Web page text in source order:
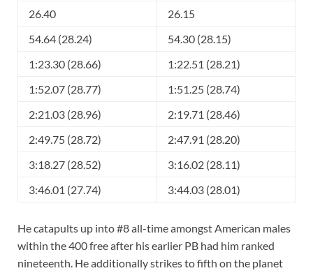
26.40
26.15
54.64 (28.24)
54.30 (28.15)
1:23.30 (28.66)
1:22.51 (28.21)
1:52.07 (28.77)
1:51.25 (28.74)
2:21.03 (28.96)
2:19.71 (28.46)
2:49.75 (28.72)
2:47.91 (28.20)
3:18.27 (28.52)
3:16.02 (28.11)
3:46.01 (27.74)
3:44.03 (28.01)
He catapults up into #8 all-time amongst American males
within the 400 free after his earlier PB had him ranked
nineteenth. He additionally strikes to fifth on the planet